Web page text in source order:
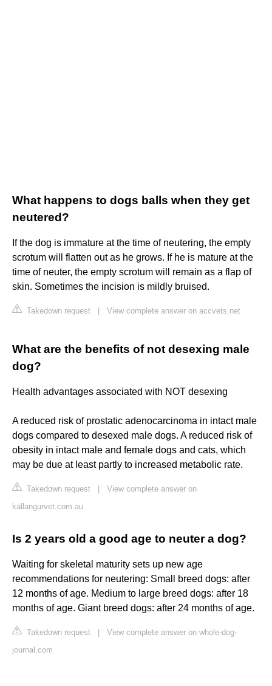
What happens to dogs balls when they get
neutered?
If the dog is immature at the time of neutering, the empty
scrotum will flatten out as he grows. If he is mature at the
time of neuter, the empty scrotum will remain as a flap of
skin. Sometimes the incision is mildly bruised.
Takedown request View complete answer on accvets.net
What are the benefits of not desexing male
dog?
Health advantages associated with NOT desexing
A reduced risk of prostatic adenocarcinoma in intact male
dogs compared to desexed male dogs. A reduced risk of
obesity in intact male and female dogs and cats, which
may be due at least partly to increased metabolic rate.
Takedown request
View complete answer on
kallangurvet.com.au
Is 2 years old a good age to neuter a dog?
Waiting for skeletal maturity sets up new age
recommendations for neutering: Small breed dogs: after
12 months of age. Medium to large breed dogs: after 18
months of age. Giant breed dogs: after 24 months of age.
Takedown request
View complete answer on whole-dog-
journal.com